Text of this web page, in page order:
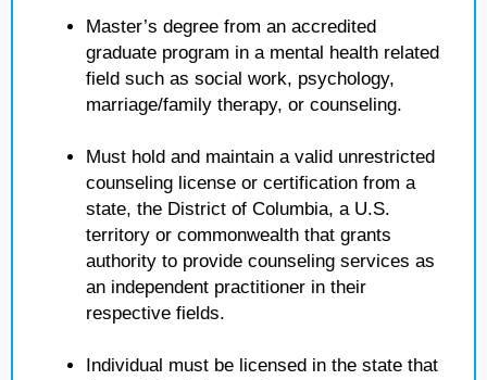
Master’s degree from an accredited
graduate program in a mental health related
field such as social work, psychology,
marriage/family therapy, or counseling.
Must hold and maintain a valid unrestricted
counseling license or certification from a
state, the District of Columbia, a U.S.
territory or commonwealth that grants
authority to provide counseling services as
an independent practitioner in their
respective fields.
Individual must be licensed in the state that